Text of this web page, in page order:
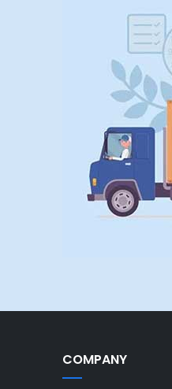
COMPANY